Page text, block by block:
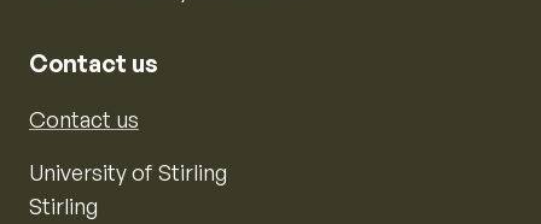
Contact us
Contact us
University of Stirling
Stirling